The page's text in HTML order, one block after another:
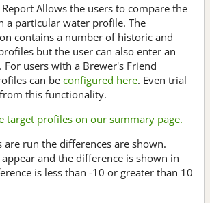
Report Allows the users to compare the
a particular water profile. The
contains a number of historic and
but the user can also enter an
users with a Brewer's Friend
can be configured here. Even trial
this functionality.
target profiles on our summary page.
are run the differences are shown.
and the difference is shown in
is less than -10 or greater than 10